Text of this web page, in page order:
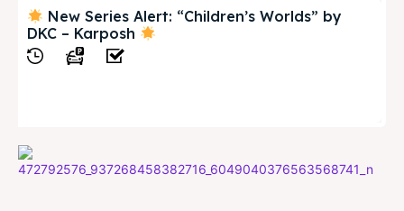
New Series Alert: “Children’s Worlds” by
DKC – Karposh